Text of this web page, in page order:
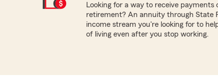
Looking for a way to receive
retirement? An annuity through State
income stream you're looking for to
of living even after you stop working.